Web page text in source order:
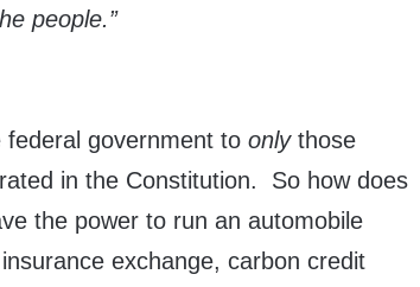
people.”
federal government toonlythose
in the Constitution. So how does
the power to run an automobile
exchange, carbon credit